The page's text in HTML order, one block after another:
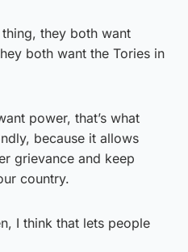
they both want
both want the Tories in
power, that’s what
because it allows
grievance and keep
country.
I think that lets people